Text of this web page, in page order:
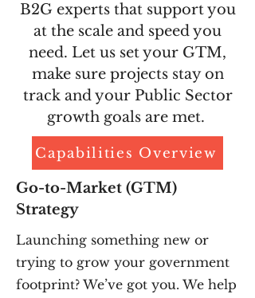
B2G experts that support you
at the scale and speed you
need. Let us set your GTM,
make sure projects stay on
track and your Public Sector
growth goals are met.
Capabilities Overview
Go-to-Market (GTM)
Strategy
Launching something new or
trying to grow your government
footprint? We’ve got you. We help